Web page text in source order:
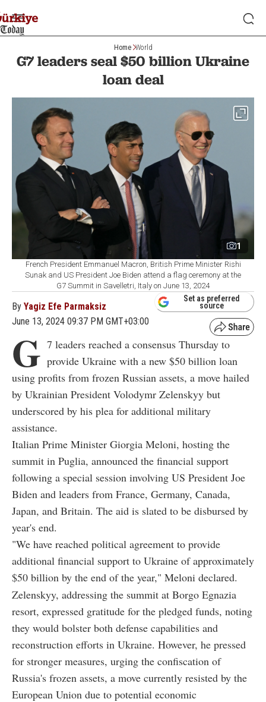
Home World
G7 leaders seal $50 billion Ukraine
loan deal
1
French President Emmanuel Macron, British Prime Minister Rishi
Sunak and US President Joe Biden attend a flag ceremony at the
G7 Summit in Savelletri, Italy on June 13, 2024
By Yagiz Efe Parmaksiz
June 13, 2024 09:37 PM GMT+03:00
Set as preferred
source
G 7 leaders reached a consensus Thursday to
provide Ukraine with a new $50 billion loan
using profits from frozen Russian assets, a move hailed
by Ukrainian President Volodymr Zelenskyy but
underscored by his plea for additional military
assistance.
Italian Prime Minister Giorgia Meloni, hosting the
summit in Puglia, announced the financial support
following a special session involving US President Joe
Biden and leaders from France, Germany, Canada,
Japan, and Britain. The aid is slated to be disbursed by
year's end.
"We have reached political agreement to provide
additional financial support to Ukraine of approximately
$50 billion by the end of the year," Meloni declared.
Zelenskyy, addressing the summit at Borgo Egnazia
resort, expressed gratitude for the pledged funds, noting
they would bolster both defense capabilities and
reconstruction efforts in Ukraine. However, he pressed
for stronger measures, urging the confiscation of
Russia's frozen assets, a move currently resisted by the
European Union due to potential economic